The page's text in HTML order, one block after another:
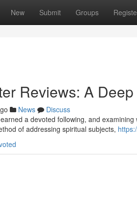
New Submit Groups
Reviews: A
News
Discuss
a devoted following, and
of addressing spiritual subjects,